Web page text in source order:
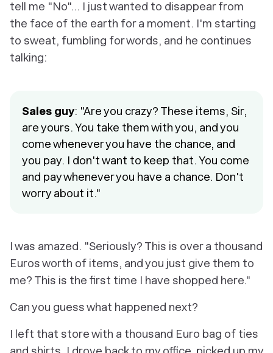
tell me "No"... I just wanted to disappear from
the face of the earth for a moment. I'm starting
to sweat, fumbling for words, and he continues
talking:
Sales guy: "Are you crazy? These items, Sir,
are yours. You take them with you, and you
come whenever you have the chance, and
you pay. I don't want to keep that. You come
and pay whenever you have a chance. Don't
worry about it."
I was amazed. "Seriously? This is over a thousand
Euros worth of items, and you just give them to
me? This is the first time I have shopped here."
Can you guess what happened next?
I left that store with a thousand Euro bag of ties